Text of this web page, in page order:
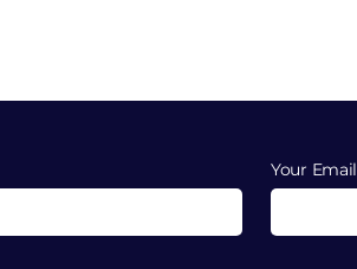
Your Email